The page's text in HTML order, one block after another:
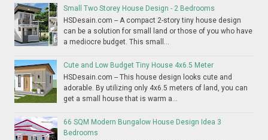
Small Two Storey House Design - 2 Bedrooms
HSDesain.com -- A compact 2-story tiny house design
can be a solution for small land or those of you who have
a mediocre budget. This small...
Cute and Low Budget Tiny House 4x6.5 Meter
HSDesain.com -- This house design looks cute and
adorable. By utilizing only 4x6.5 meters of land, you can
get a small house that is warm a...
66 SQM Modern Bungalow House Design Idea 3
Bedrooms